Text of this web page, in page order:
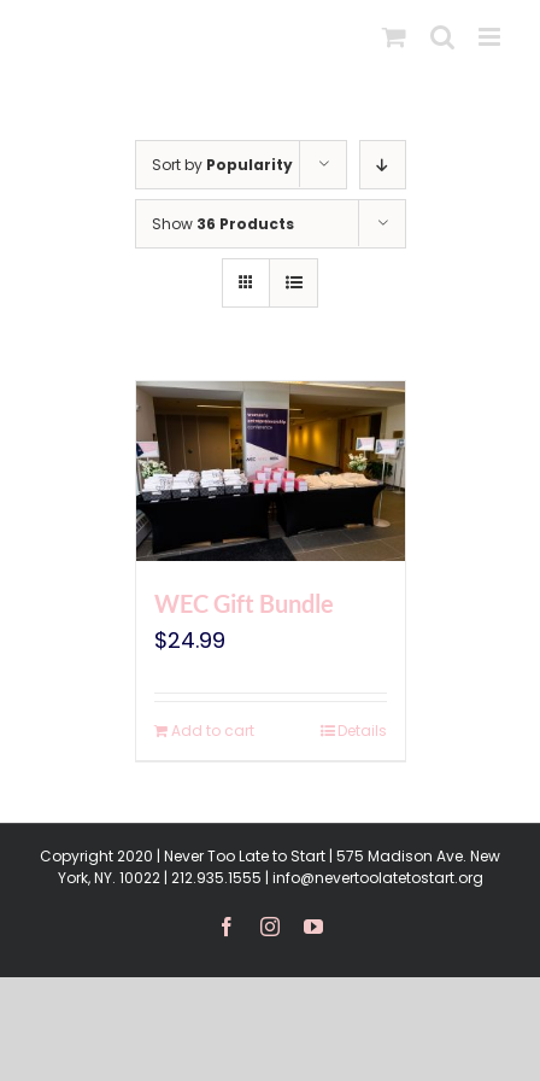
Sort by Popularity
Show 36 Products
WEC Gift Bundle
$24.99
Add to cart Details
Copyright 2020 | Never Too Late to Start | 575 Madison Ave. New
York, NY. 10022 | 212.935.1555 | info@nevertoolatetostart.org
FacebookInstagramYouTube